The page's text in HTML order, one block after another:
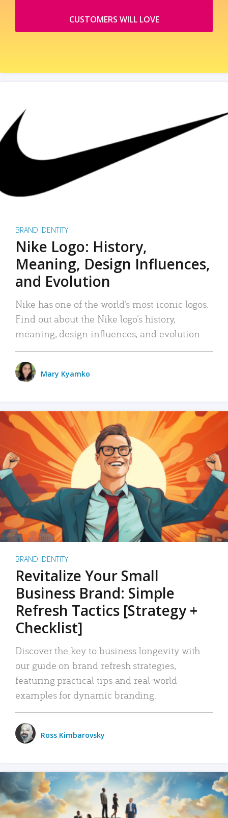
CUSTOMERS WILL LOVE
BRAND IDENTITY
Nike Logo: History,
Meaning, Design Influences,
and Evolution
Nike has one of the world’s most iconic logos.
Find out about the Nike logo’s history,
meaning, design influences, and evolution.
Mary Kyamko
BRAND IDENTITY
Revitalize Your Small
Business Brand: Simple
Refresh Tactics [Strategy +
Checklist]
Discover the key to business longevity with
our guide on brand refresh strategies,
featuring practical tips and real-world
examples for dynamic branding.
Ross Kimbarovsky